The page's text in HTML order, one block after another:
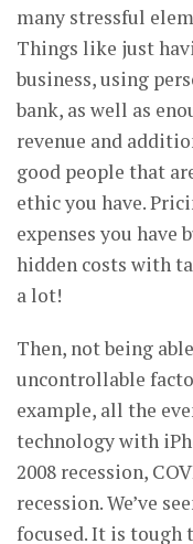
many stressful
Things like just
business, using
bank, as well as
revenue and
good people that
ethic you have.
expenses you
hidden costs with
a lot!
Then, not being
uncontrollable
example, all the
technology with
2008 recession,
recession. We’ve
focused. It is tough